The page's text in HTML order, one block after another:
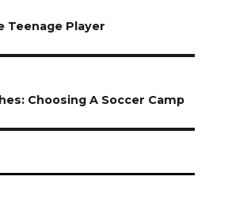
Teenage Player
Choosing A Soccer Camp